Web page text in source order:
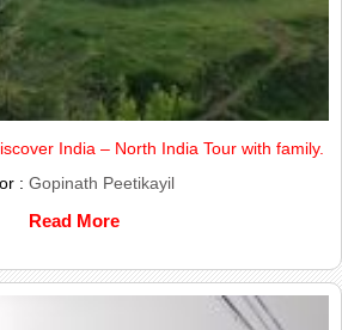
India – North India Tour with family.
: Gopinath Peetikayil
Read More